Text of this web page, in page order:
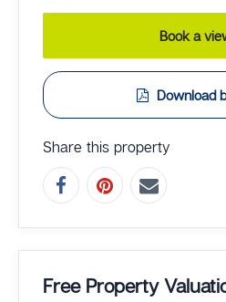
Book a
Download
Share this property
Free Property